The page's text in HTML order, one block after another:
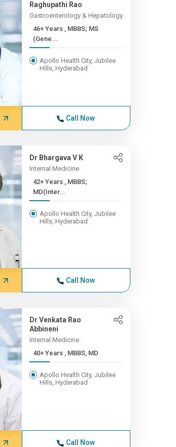
Raghupathi Rao
Gastroenterology & Hepatology
46+ Years , MBBS; MS
(Gene...
Apollo Health City, Jubilee
Hills, Hyderabad
Call Now
Dr Bhargava V K
Internal Medicine
42+ Years , MBBS;
MD(Inter...
Apollo Health City, Jubilee
Hills, Hyderabad
Call Now
Dr Venkata Rao
Abbineni
Internal Medicine
40+ Years , MBBS, MD
Apollo Health City, Jubilee
Hills, Hyderabad
Call Now